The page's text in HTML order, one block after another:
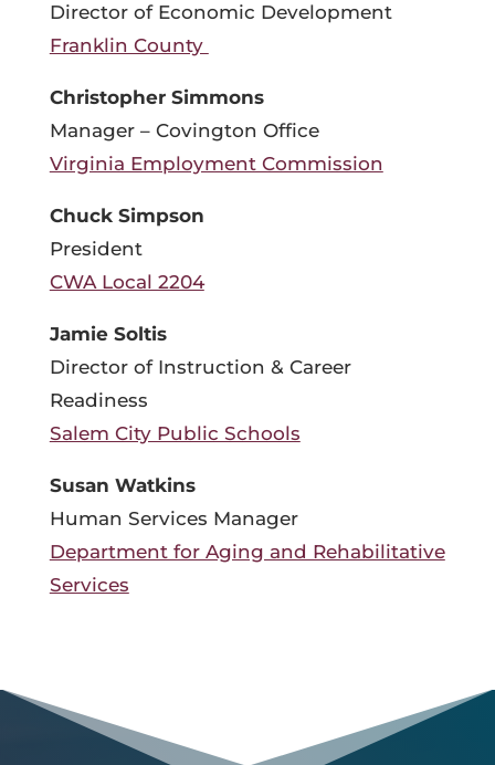
Director of Economic Development
Franklin County
Christopher Simmons
Manager – Covington Office
Virginia Employment Commission
Chuck Simpson
President
CWA Local 2204
Jamie Soltis
Director of Instruction & Career
Readiness
Salem City Public Schools
Susan Watkins
Human Services Manager
Department for Aging and Rehabilitative
Services